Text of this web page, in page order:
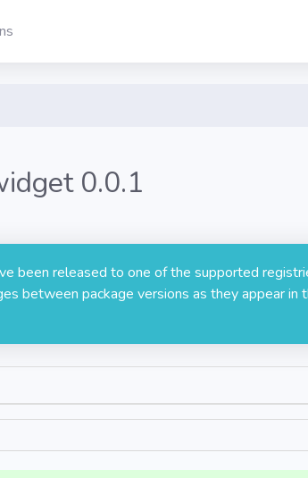
0.0.1
been released to one of the supported
between package versions as they appear in